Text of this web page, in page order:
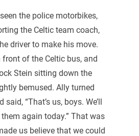
the police motorbikes,
the Celtic team coach,
driver to make his move.
of the Celtic bus, and
Stein sitting down the
bemused. Ally turned
“That’s us, boys. We’ll
again today.” That was
us believe that we could